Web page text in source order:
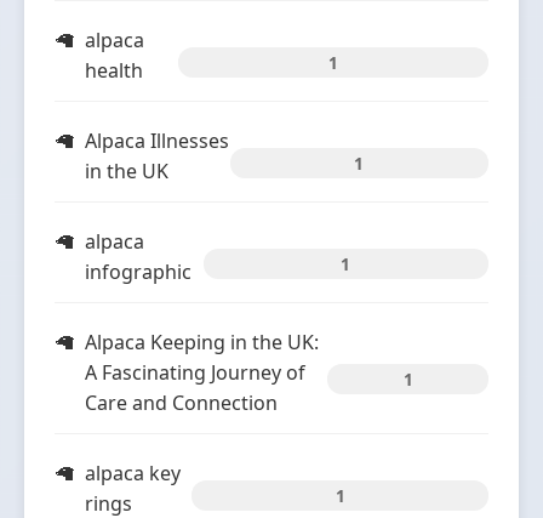
alpaca
health
1
Alpaca Illnesses
in the UK
1
alpaca
infographic
1
Alpaca Keeping in the UK:
A Fascinating Journey of
Care and Connection
1
alpaca key
rings
1